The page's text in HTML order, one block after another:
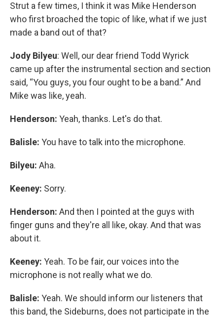
Strut a few times, I think it was Mike Henderson
who first broached the topic of like, what if we just
made a band out of that?
Jody Bilyeu: Well, our dear friend Todd Wyrick
came up after the instrumental section and section
said, “You guys, you four ought to be a band.” And
Mike was like, yeah.
Henderson: Yeah, thanks. Let's do that.
Balisle: You have to talk into the microphone.
Bilyeu: Aha.
Keeney: Sorry.
Henderson: And then I pointed at the guys with
finger guns and they're all like, okay. And that was
about it.
Keeney: Yeah. To be fair, our voices into the
microphone is not really what we do.
Balisle: Yeah. We should inform our listeners that
this band, the Sideburns, does not participate in the